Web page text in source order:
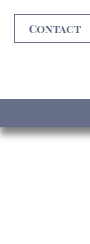
Contact